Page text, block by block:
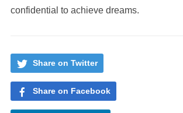
confidential to achieve dreams.
Share on Twitter
Share on Facebook